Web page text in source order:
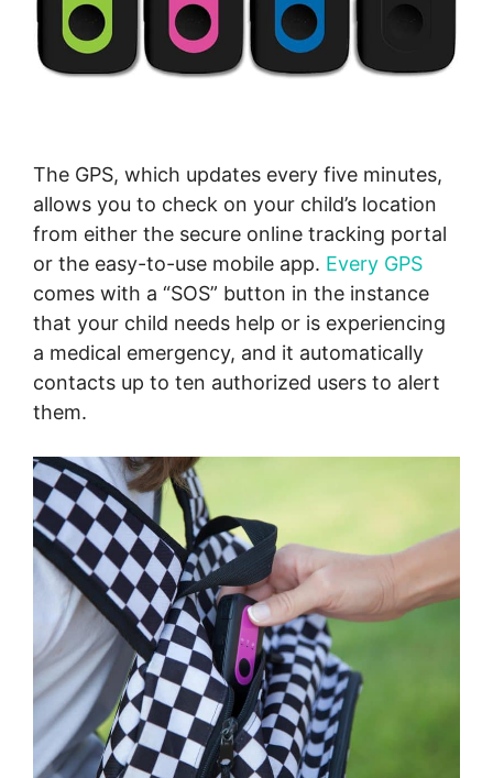
The GPS, which updates every five minutes,
allows you to check on your child’s location
from either the secure online tracking portal
or the easy-to-use mobile app. Every GPS
comes with a “SOS” button in the instance
that your child needs help or is experiencing
a medical emergency, and it automatically
contacts up to ten authorized users to alert
them.